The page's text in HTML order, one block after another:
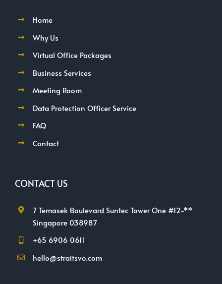
Home
Why Us
Virtual Office Packages
Business Services
Meeting Room
Data Protection Officer Service
FAQ
Contact
CONTACT US
7 Temasek Boulevard Suntec Tower One #12-**
Singapore 038987
+65 6906 0611
hello@straitsvo.com